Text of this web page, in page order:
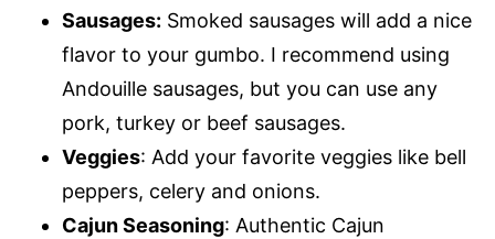
Sausages: Smoked sausages will add a nice
flavor to your gumbo. I recommend using
Andouille sausages, but you can use any
pork, turkey or beef sausages.
Veggies: Add your favorite veggies like bell
peppers, celery and onions.
Cajun Seasoning: Authentic Cajun